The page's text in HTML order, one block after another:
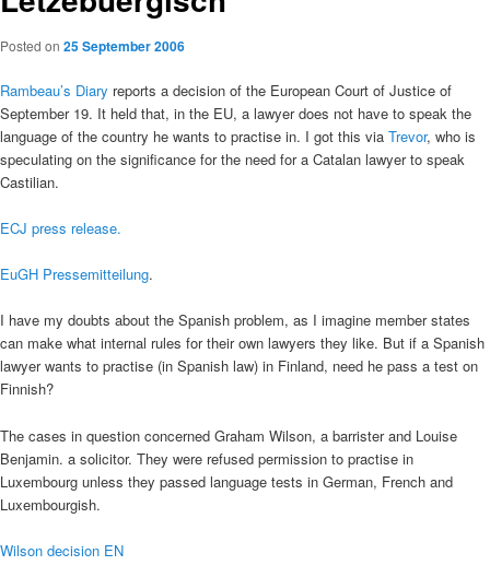
Posted on 25 September 2006
Rambeau’s Diary reports a decision of the European Court of Justice of
September 19. It held that, in the EU, a lawyer does not have to speak the
language of the country he wants to practise in. I got this via Trevor, who is
speculating on the significance for the need for a Catalan lawyer to speak
Castilian.
ECJ press release.
EuGH Pressemitteilung.
I have my doubts about the Spanish problem, as I imagine member states
can make what internal rules for their own lawyers they like. But if a Spanish
lawyer wants to practise (in Spanish law) in Finland, need he pass a test on
Finnish?
The cases in question concerned Graham Wilson, a barrister and Louise
Benjamin. a solicitor. They were refused permission to practise in
Luxembourg unless they passed language tests in German, French and
Luxembourgish.
Wilson decision EN